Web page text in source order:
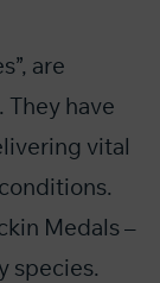
are
have
vital
Medals –
species.